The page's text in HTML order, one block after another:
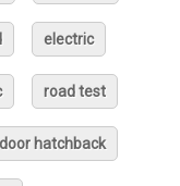
electric
road test
hatchback